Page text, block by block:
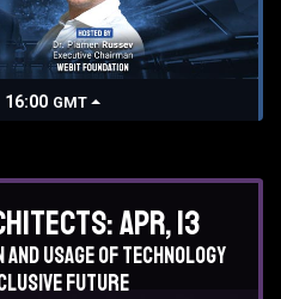
16:00 GMT
Apr, 13
usage of technology
future